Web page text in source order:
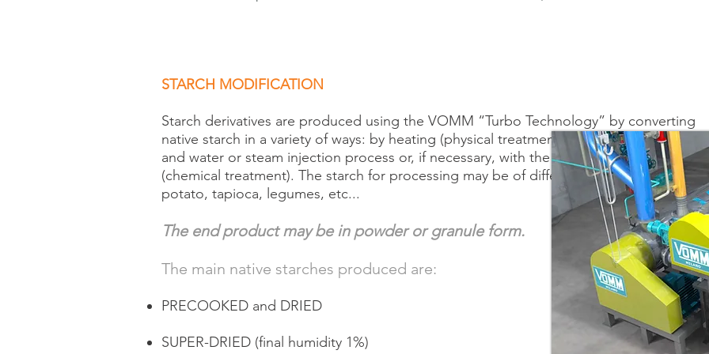
STARCH MODIFICATION
Starch derivatives are produced using the VOMM “Turbo Technology” by converting
native starch in a variety of ways: by heating (physical treatment), by a combined
and water or steam injection process or, if necessary, with the addition of chemicals
(chemical treatment). The starch for processing may be of different origins: wheat,
potato, tapioca, legumes, etc...
The end product may be in powder or granule form.
The main native starches produced are:
PRECOOKED and DRIED
SUPER-DRIED (final humidity 1%)